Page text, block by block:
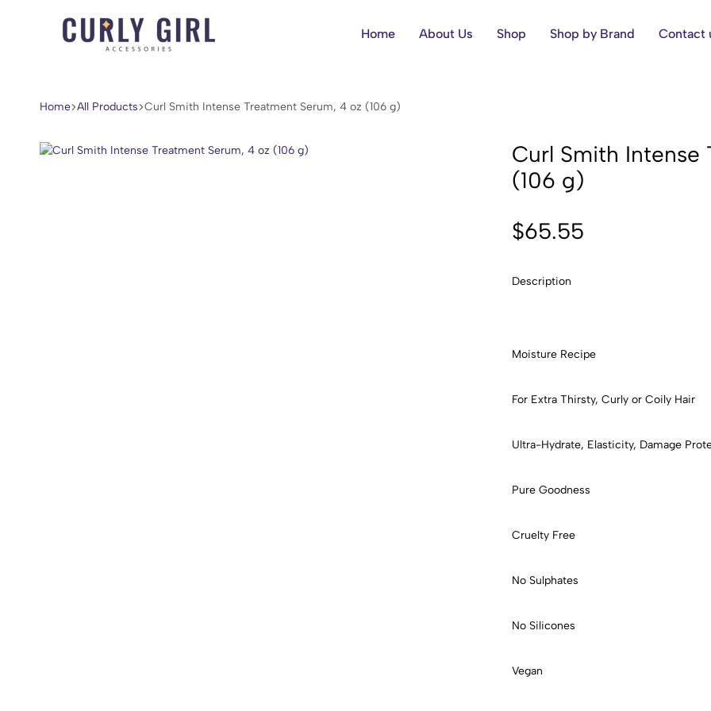
Coil,
Wave.
Home About Us Shop Shop by Brand Contact
Home All Products Curl Smith Intense Treatment Serum, 4 oz (106 g)
Curl Smith Intense
(106 g)
$65.55
Description
Moisture Recipe
For Extra Thirsty, Curly or Coily Hair
Ultra-Hydrate, Elasticity, Damage
Pure Goodness
Cruelty Free
No Sulphates
No Silicones
Vegan